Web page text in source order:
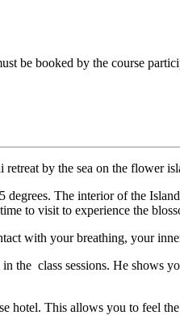
be booked by the course
by the sea on the flower
The interior of the
to visit to experience the
with your breathing, your
class sessions. He shows
hotel. This allows you to feel